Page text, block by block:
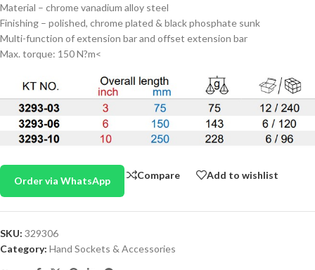
Material – chrome vanadium alloy steel
Finishing – polished, chrome plated & black phosphate sunk
Multi-function of extension bar and offset extension bar
Max. torque: 150 N?m<
Order via WhatsApp
Compare Add to wishlist
SKU: 329306
Category: Hand Sockets & Accessories